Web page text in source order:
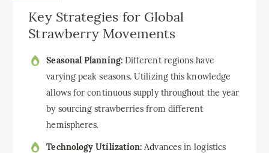
Key Strategies for Global
Strawberry Movements
Seasonal Planning:Different regions have
varying peak seasons. Utilizing this knowledge
allows for continuous supply throughout the year
by sourcing strawberries from different
hemispheres.
Technology Utilization: Advances in logistics